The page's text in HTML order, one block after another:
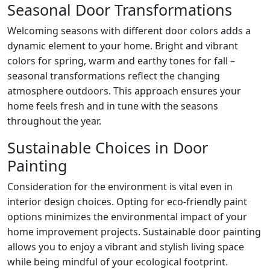
Seasonal Door Transformations
Welcoming seasons with different door colors adds a
dynamic element to your home. Bright and vibrant
colors for spring, warm and earthy tones for fall –
seasonal transformations reflect the changing
atmosphere outdoors. This approach ensures your
home feels fresh and in tune with the seasons
throughout the year.
Sustainable Choices in Door
Painting
Consideration for the environment is vital even in
interior design choices. Opting for eco-friendly paint
options minimizes the environmental impact of your
home improvement projects. Sustainable door painting
allows you to enjoy a vibrant and stylish living space
while being mindful of your ecological footprint.